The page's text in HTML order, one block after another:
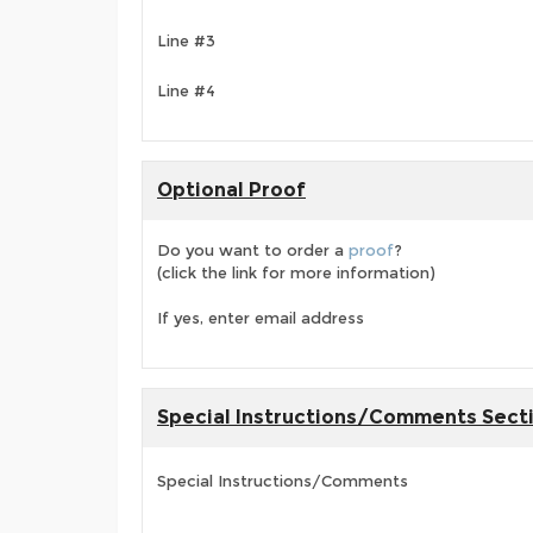
Line #3
Line #4
Optional Proof
Do you want to order a proof?
(click the link for more information)
If yes, enter email address
Special Instructions/Comments
Special Instructions/Comments